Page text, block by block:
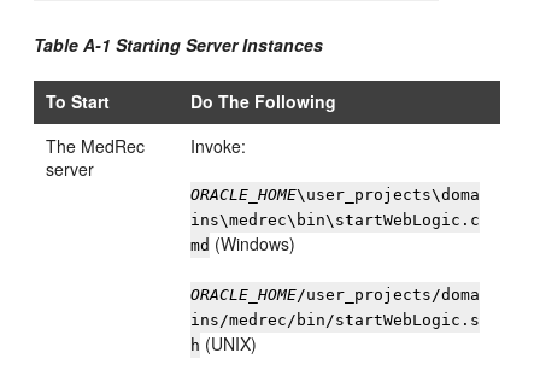
Table A-1 Starting Server Instances
To Start
Do The Following
The MedRec
server
Invoke:
ORACLE_HOME\user_projects\doma
ins\medrec\bin\startWebLogic.c
md (Windows)
ORACLE_HOME/user_projects/doma
ins/medrec/bin/startWebLogic.s
h (UNIX)